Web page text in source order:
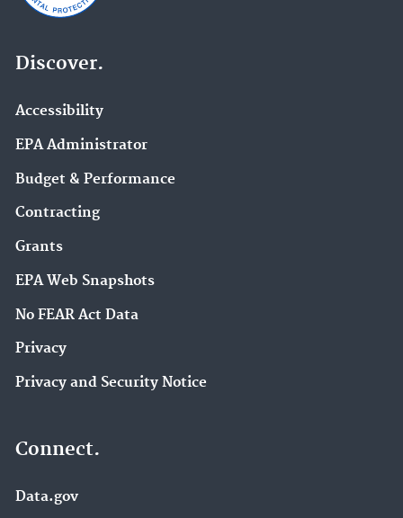
Discover.
Accessibility
EPA Administrator
Budget & Performance
Contracting
Grants
EPA Web Snapshots
No FEAR Act Data
Privacy
Privacy and Security Notice
Connect.
Data.gov